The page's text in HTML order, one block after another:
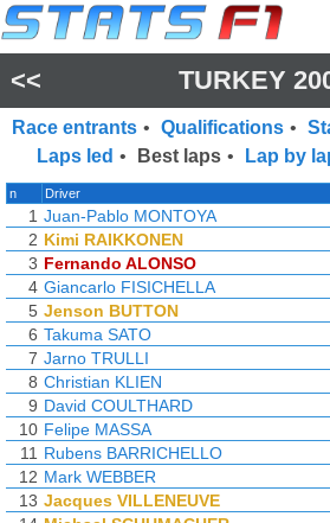
<< TURKEY
Race entrants • Qualifications •
Laps led • Best laps • Lap by
n Driver
1 Juan-Pablo MONTOYA
2 Kimi RAIKKONEN
3 Fernando ALONSO
4 Giancarlo FISICHELLA
5 Jenson BUTTON
6 Takuma SATO
7 Jarno TRULLI
8 Christian KLIEN
9 David COULTHARD
10 Felipe MASSA
11 Rubens BARRICHELLO
12 Mark WEBBER
13 Jacques VILLENEUVE